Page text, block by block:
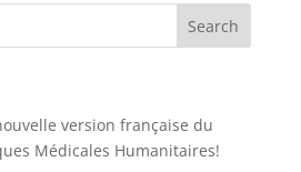
version française du
Médicales Humanitaires!